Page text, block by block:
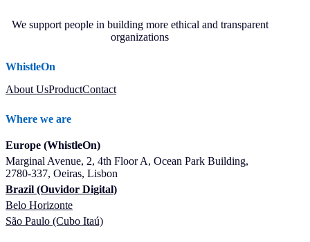
We support people in building more ethical and transparent
organizations
WhistleOn
About UsProductContact
Where we are
Europe (WhistleOn)
Marginal Avenue, 2, 4th Floor A, Ocean Park Building,
2780-337, Oeiras, Lisbon
Brazil (Ouvidor Digital)
Belo Horizonte
São Paulo (Cubo Itaú)